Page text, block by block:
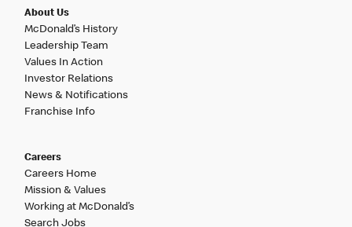
About Us
McDonald’s History
Leadership Team
Values In Action
Investor Relations
News & Notifications
Franchise Info
Careers
Careers Home
Mission & Values
Working at McDonald’s
Search Jobs